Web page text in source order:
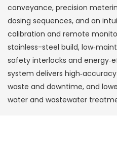
conveyance, precision
dosing sequences, and an
calibration and remote
stainless-steel build,
safety interlocks and
system delivers
waste and downtime, and
water and wastewater